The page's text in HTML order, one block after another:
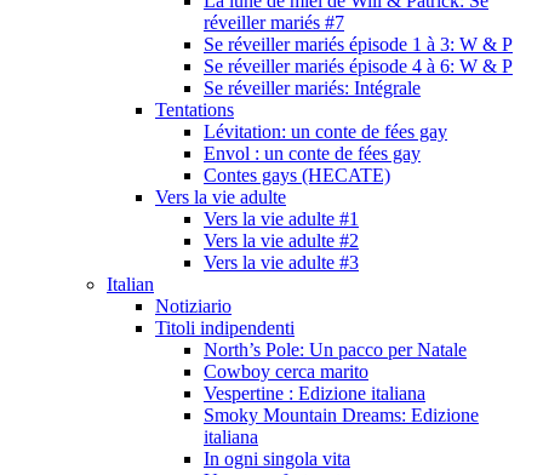
réveiller mariés #7
Se réveiller mariés épisode 1 à 3: W & P
Se réveiller mariés épisode 4 à 6: W & P
Se réveiller mariés: Intégrale
Tentations
Lévitation: un conte de fées gay
Envol : un conte de fées gay
Contes gays (HECATE)
Vers la vie adulte
Vers la vie adulte #1
Vers la vie adulte #2
Vers la vie adulte #3
Italian
Notiziario
Titoli indipendenti
North’s Pole: Un pacco per Natale
Cowboy cerca marito
Vespertine : Edizione italiana
Smoky Mountain Dreams: Edizione
italiana
In ogni singola vita